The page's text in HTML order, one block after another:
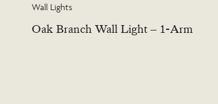
Wall Lights
Oak Branch Wall Light – 1-Arm